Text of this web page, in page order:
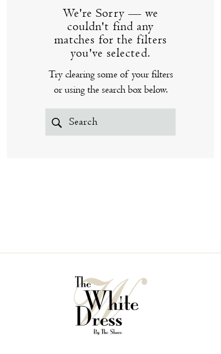
We're Sorry — we
couldn't find any
matches for the filters
you've selected.
Try clearing some of your filters
or using the search box below.